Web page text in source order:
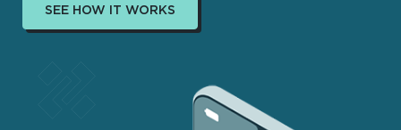
SEE HOW IT WORKS